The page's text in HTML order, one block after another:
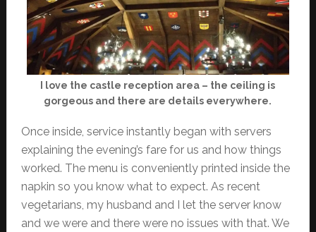
I love the castle reception area – the ceiling is
gorgeous and there are details everywhere.
Once inside, service instantly began with servers
explaining the evening’s fare for us and how things
worked. The menu is conveniently printed inside the
napkin so you know what to expect. As recent
vegetarians, my husband and I let the server know
and we were and there were no issues with that. We